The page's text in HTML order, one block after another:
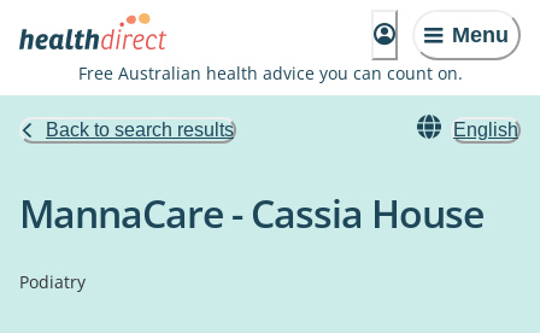
Menu
Free Australian health advice you can count on.
Back to search results English
MannaCare - Cassia House
Podiatry